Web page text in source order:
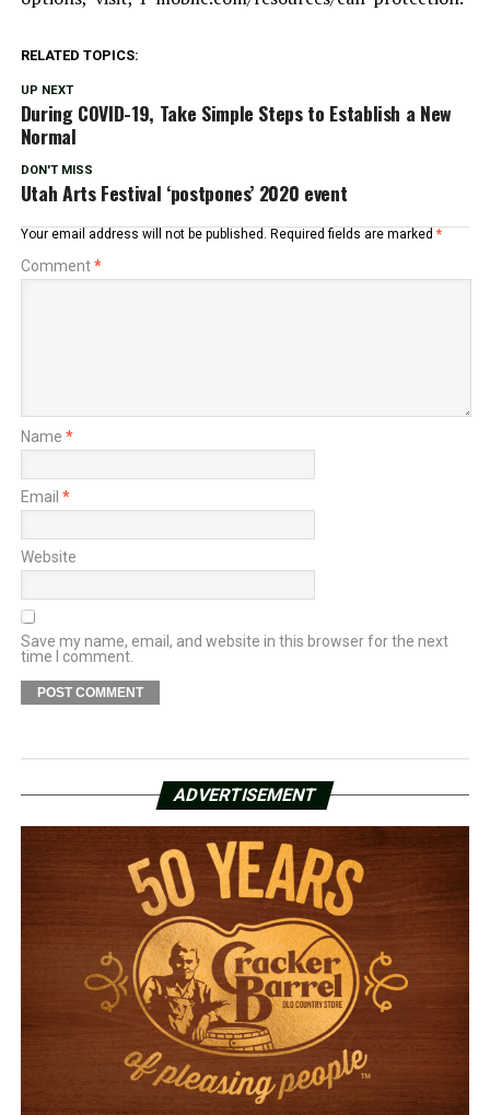
RELATED TOPICS:
UP NEXT
During COVID-19, Take Simple Steps to Establish a New
Normal
DON'T MISS
Utah Arts Festival ‘postpones’ 2020 event
Your email address will not be published. Required fields are marked *
Comment*
Name *
Email *
Website
Save my name, email, and website in this browser for the next
time I comment.
ADVERTISEMENT